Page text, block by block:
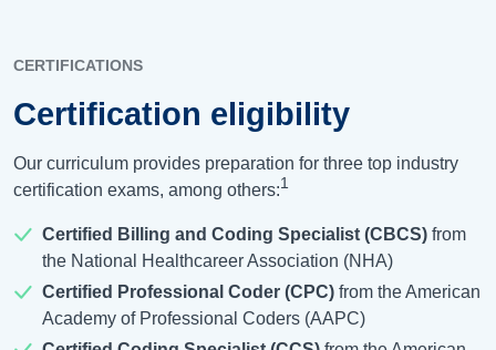
CERTIFICATIONS
Certification eligibility
Our curriculum provides preparation for three top industry
certification exams, among others:1
Certified Billing and Coding Specialist (CBCS)from
the National Healthcareer Association (NHA)
Certified Professional Coder (CPC)from the American
Academy of Professional Coders (AAPC)